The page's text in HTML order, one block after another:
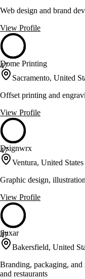
Web design and brand
View Profile
47
Dome Printing
Sacramento, United
Offset printing and
View Profile
47
Dsignwrx
Ventura, United States
Graphic design,
View Profile
47
fluxar
Bakersfield, United
Branding, packaging,
and restaurants